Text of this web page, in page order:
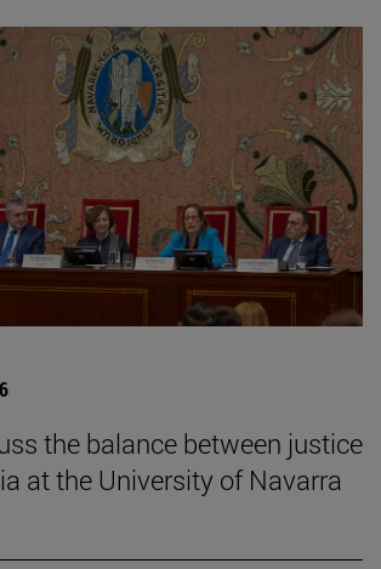
the balance between justice
at the University of Navarra